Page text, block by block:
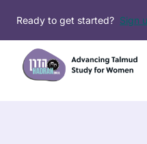
content
Ready to get started? Sign